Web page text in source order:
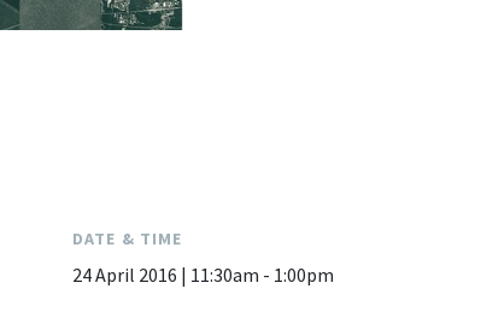
DATE & TIME
24 April 2016 | 11:30am - 1:00pm